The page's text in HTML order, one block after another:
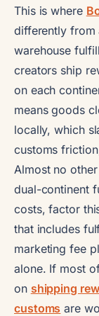
This is where
differently from
warehouse
creators ship
on each
means goods
locally, which
customs
Almost no
dual-continent
costs, factor
that includes
marketing fee
alone. If most
on shipping
customs are